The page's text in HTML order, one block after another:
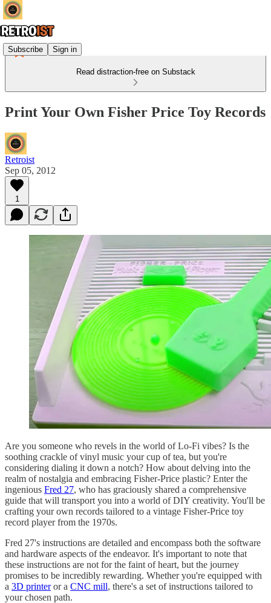
Subscribe Sign in
Read distraction-free on Substack
Print Your Own Fisher Price Toy Records
Retroist
Sep 05, 2012
1
Are you someone who revels in the world of Lo-Fi vibes? Is the
soothing crackle of vinyl music your cup of tea, but you're
considering dialing it down a notch? How about delving into the
realm of nostalgia and embracing Fisher-Price plastic? Enter the
ingenious Fred 27, who has graciously shared a comprehensive
guide that will transport you into a world of DIY creativity. You'll be
crafting your own records tailored to a vintage Fisher-Price toy
record player from the 1970s.
Fred 27's instructions are detailed and encompass both the software
and hardware aspects of the endeavor. It's important to note that
these instructions are not for the faint of heart, but the journey
promises to be incredibly rewarding. Whether you're equipped with
a 3D printeror a CNC mill, there's a set of instructions tailored to
your chosen path.